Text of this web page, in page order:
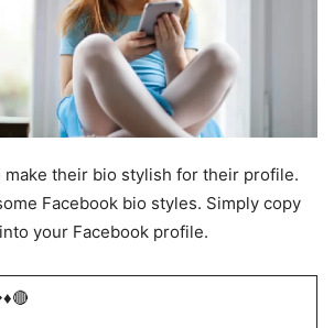
make their bio stylish for their profile.
Facebook bio styles. Simply copy
your Facebook profile.